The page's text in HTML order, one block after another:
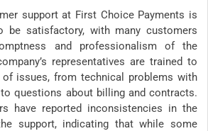
support at First Choice Payments is
be satisfactory, with many customers
and professionalism of the
representatives are trained to
of issues, from technical problems with
questions about billing and contracts.
have reported inconsistencies in the
support, indicating that while some